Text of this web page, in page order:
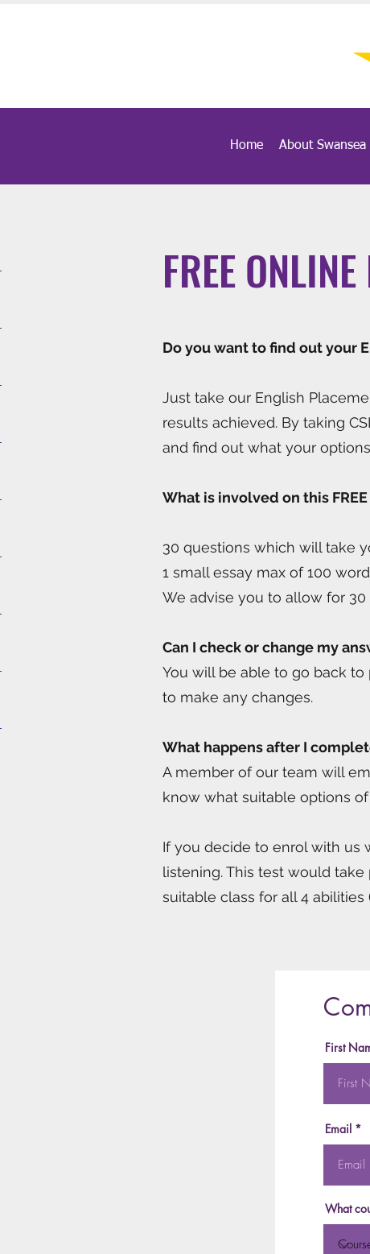
FREE
Do you want to find out your
Just take our English
results achieved. By taking
and find out what your
What is involved on this
30 questions which will take
1 small essay max of 100
We advise you to allow for
Can I check or change my
You will be able to go back
to make any changes.
What happens after I
​A member of our team will
know what suitable options
If you decide to enrol with us
listening. This test would
suitable class for all 4
First
Email
What
Home About Swansea